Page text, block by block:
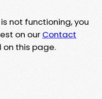
not functioning, you
on our Contact
on this page.